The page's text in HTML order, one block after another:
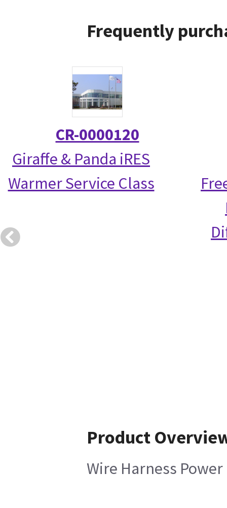
Frequently
CR-0000120
Giraffe & Panda iRES
Warmer Service Class
Product
Wire Harness Power